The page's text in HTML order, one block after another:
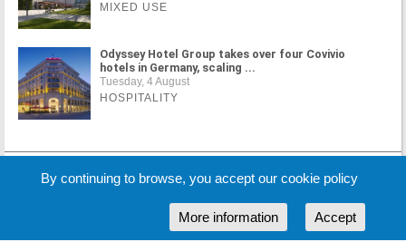
MIXED USE
Odyssey Hotel Group takes over four Covivio
hotels in Germany, scaling ...
Tuesday, 4 August
HOSPITALITY
MORE NEWS
By continuing to browse, you accept our cookie policy
Accept
More information